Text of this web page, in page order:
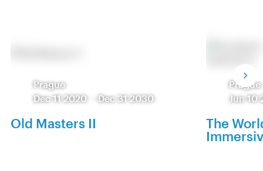
Prague
Dec 11 2020
Dec 31 2030
Old Masters II
Prague
Jun 10
The